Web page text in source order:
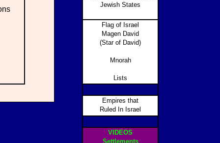
Jewish States
Flag of Israel
Magen David
(Star of David)
Mnorah
Lists
Empires that
Ruled In Israel
VIDEOS
Settlements